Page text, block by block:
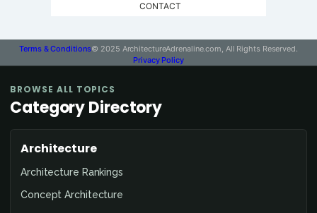
CONTACT
Terms & Conditions© 2025 ArchitectureAdrenaline.com, All Rights Reserved.
Privacy Policy
BROWSE ALL TOPICS
Category Directory
Architecture
Architecture Rankings
Concept Architecture